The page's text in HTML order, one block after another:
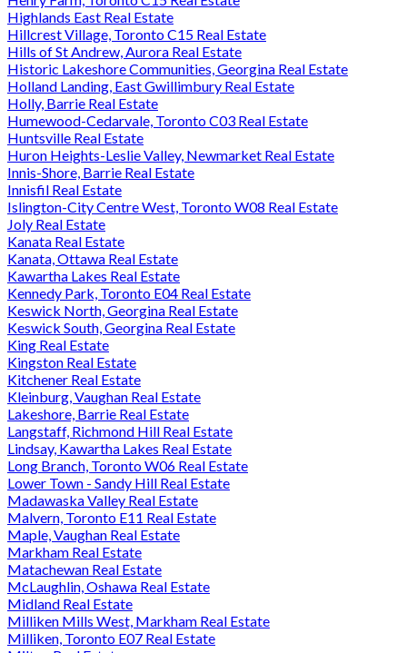
Highlands East Real Estate
Hillcrest Village, Toronto C15 Real Estate
Hills of St Andrew, Aurora Real Estate
Historic Lakeshore Communities, Georgina Real Estate
Holland Landing, East Gwillimbury Real Estate
Holly, Barrie Real Estate
Humewood-Cedarvale, Toronto C03 Real Estate
Huntsville Real Estate
Huron Heights-Leslie Valley, Newmarket Real Estate
Innis-Shore, Barrie Real Estate
Innisfil Real Estate
Islington-City Centre West, Toronto W08 Real Estate
Joly Real Estate
Kanata Real Estate
Kanata, Ottawa Real Estate
Kawartha Lakes Real Estate
Kennedy Park, Toronto E04 Real Estate
Keswick North, Georgina Real Estate
Keswick South, Georgina Real Estate
King Real Estate
Kingston Real Estate
Kitchener Real Estate
Kleinburg, Vaughan Real Estate
Lakeshore, Barrie Real Estate
Langstaff, Richmond Hill Real Estate
Lindsay, Kawartha Lakes Real Estate
Long Branch, Toronto W06 Real Estate
Lower Town - Sandy Hill Real Estate
Madawaska Valley Real Estate
Malvern, Toronto E11 Real Estate
Maple, Vaughan Real Estate
Markham Real Estate
Matachewan Real Estate
McLaughlin, Oshawa Real Estate
Midland Real Estate
Milliken Mills West, Markham Real Estate
Milliken, Toronto E07 Real Estate